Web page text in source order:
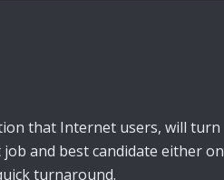
that Internet users, will turn
and best candidate either on
turnaround.